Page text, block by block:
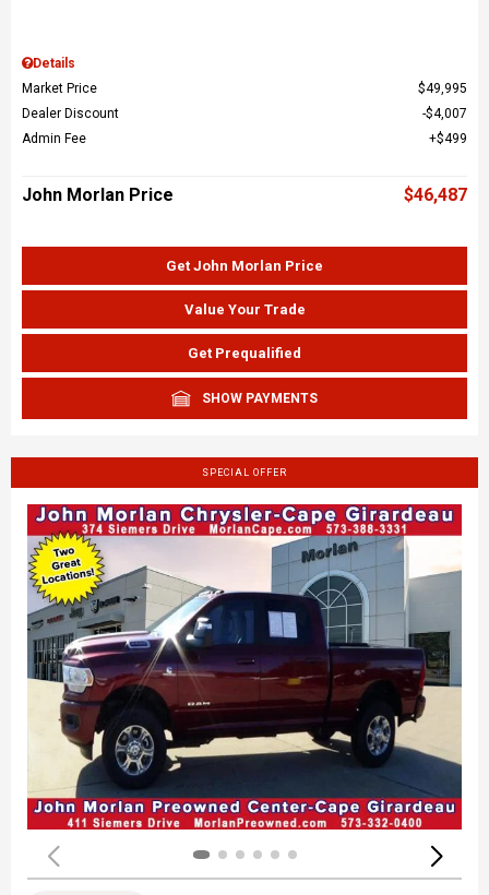
Details
Market Price
$49,995
Dealer Discount
$4,007
Admin Fee
$499
John Morlan Price $46,487
Get John Morlan Price
Value Your Trade
Get Prequalified
SHOW PAYMENTS
SPECIAL OFFER